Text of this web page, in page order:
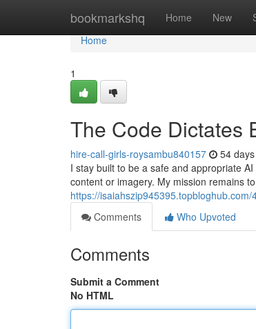
bookmarkshq Home New
Home
Home
1
The Code Dictates
hire-call-girls-roysambu840157 54
I stay built to be a safe and appropriate
content or imagery. My mission remains
https://
Comments
Who Upvoted
Comments
Submit a Comment
No HTML